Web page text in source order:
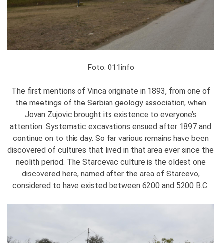
Foto: 011info
The first mentions of Vinca originate in 1893, from one of
the meetings of the Serbian geology association, when
Jovan Zujovic brought its existence to everyone’s
attention. Systematic excavations ensued after 1897 and
continue on to this day. So far various remains have been
discovered of cultures that lived in that area ever since the
neolith period. The Starcevac culture is the oldest one
discovered here, named after the area of Starcevo,
considered to have existed between 6200 and 5200 B.C.